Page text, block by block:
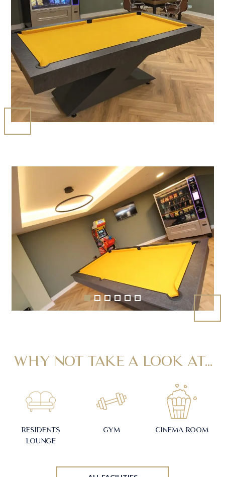
WHY NOT TAKE A LOOK AT...
RESIDENTS
LOUNGE
GYM CINEMA ROOM